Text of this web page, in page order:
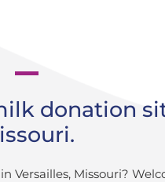
donation
Versailles, Missouri?